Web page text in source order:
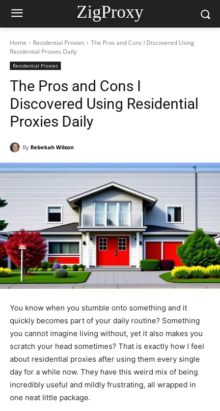
ZigProxy
Home Residential Proxies
The Pros and Cons I Discovered Using
Residential Proxies Daily
Residential Proxies
The Pros and Cons I
Discovered Using Residential
Proxies Daily
By Rebekah Wilson
You know when you stumble onto something and it
quickly becomes part of your daily routine? Something
you cannot imagine living without, yet it also makes you
scratch your head sometimes? That is exactly how I feel
about residential proxies after using them every single
day for a while now. They have this weird mix of being
incredibly useful and mildly frustrating, all wrapped in
one neat little package.